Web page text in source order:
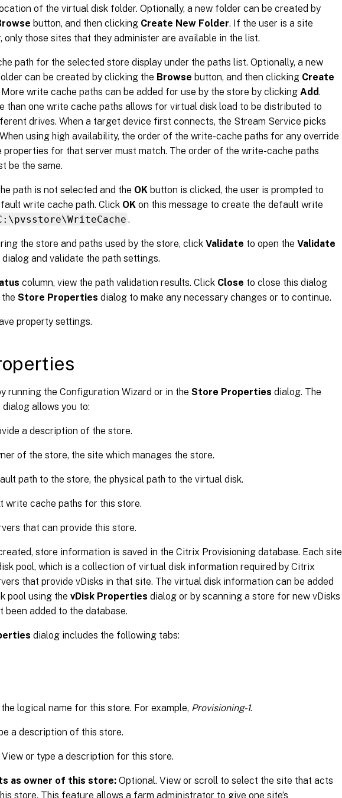
of the virtual disk folder. Optionally, a new folder can be created by
button, and then clicking Create New Folder. If the user is a site
only those sites that they administer are available in the list.
path for the selected store display under the paths list. Optionally, a new
can be created by clicking the Browse button, and then clicking Create
More write cache paths can be added for use by the store by clicking Add.
than one write cache paths allows for virtual disk load to be distributed to
drives. When a target device first connects, the Stream Service picks
using high availability, the order of the write-cache paths for any override
properties for that server must match. The order of the write-cache paths
be the same.
path is not selected and the OK button is clicked, the user is prompted to
write cache path. Click OK on this message to create the default write
.
the store and paths used by the store, click Validate to open the Validate
dialog and validate the path settings.
column, view the path validation results. Click Close to close this dialog
Store Properties dialog to make any necessary changes or to continue.
property settings.
running the Configuration Wizard or in the Store Properties dialog. The
allows you to:
a description of the store.
of the store, the site which manages the store.
path to the store, the physical path to the virtual disk.
write cache paths for this store.
that can provide this store.
store information is saved in the Citrix Provisioning database. Each site
pool, which is a collection of virtual disk information required by Citrix
that provide vDisks in that site. The virtual disk information can be added
pool using the vDisk Properties dialog or by scanning a store for new vDisks
been added to the database.
dialog includes the following tabs:
logical name for this store. For example, Provisioning-1.
a description of this store.
View or type a description for this store.
as owner of this store: Optional. View or scroll to select the site that acts
store. This feature allows a farm administrator to give one site’s